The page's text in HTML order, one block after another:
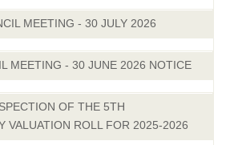
MEETING - 30 JULY 2026
MEETING - 30 JUNE 2026 NOTICE
OF THE 5TH
VALUATION ROLL FOR 2025-2026